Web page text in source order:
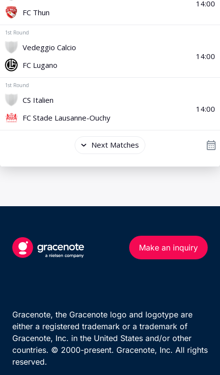
Make an inquiry
Gracenote, the Gracenote logo and logotype are
either a registered trademark or a trademark of
Gracenote, Inc. in the United States and/or other
countries. © 2000-present. Gracenote, Inc. All rights
reserved.